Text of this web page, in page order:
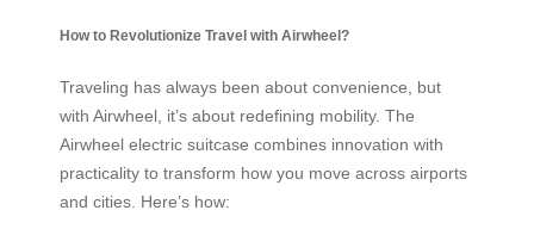
How to Revolutionize Travel with Airwheel?
Traveling has always been about convenience, but
with Airwheel, it’s about redefining mobility. The
Airwheel electric suitcase combines innovation with
practicality to transform how you move across airports
and cities. Here’s how: